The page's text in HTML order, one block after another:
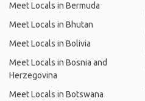
Meet Locals in Bermuda
Meet Locals in Bhutan
Meet Locals in Bolivia
Meet Locals in Bosnia and
Herzegovina
Meet Locals in Botswana